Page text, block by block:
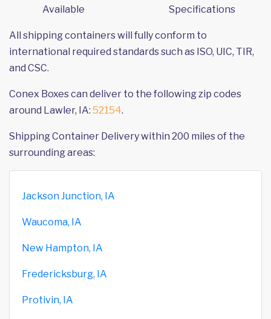
Available
Specifications
All shipping containers will fully conform to
international required standards such as ISO, UIC, TIR,
and CSC.
Conex Boxes can deliver to the following zip codes
around Lawler, IA: 52154.
Shipping Container Delivery within 200 miles of the
surrounding areas:
Jackson Junction, IA
Waucoma, IA
New Hampton, IA
Fredericksburg, IA
Protivin, IA